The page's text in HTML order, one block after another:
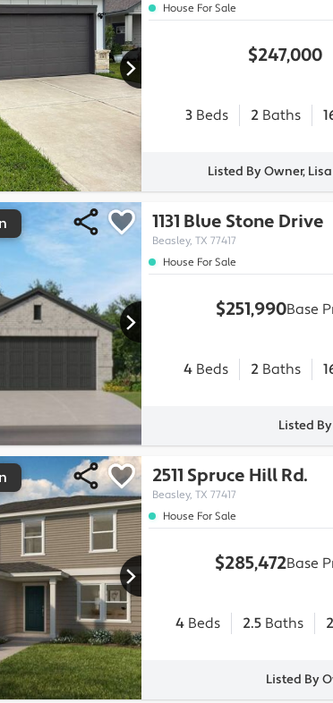
House For Sale
$247,000
3 Beds 2 Baths
Listed By Owner,
1131 Blue Stone Drive
Beasley, TX 77417
House For Sale
$251,990Base
4 Beds 2 Baths
Listed
2511 Spruce Hill Rd.
Beasley, TX 77417
House For Sale
$285,472Base
4 Beds 2.5 Baths
Listed By